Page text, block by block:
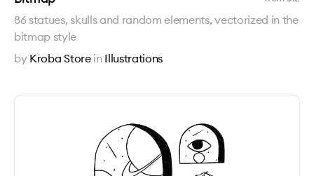
86 statues, skulls and random elements, vectorized in the
bitmap style
by Kroba Store in Illustrations